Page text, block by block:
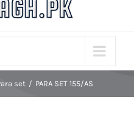
set PARA SET 155/AS